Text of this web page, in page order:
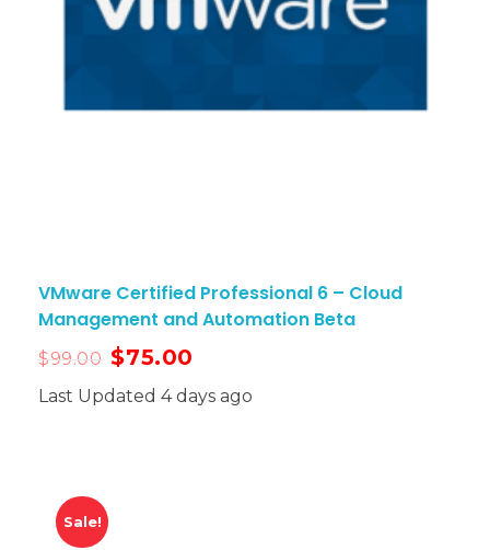
VMware Certified Professional 6 – Cloud
Management and Automation Beta
$99.00 $75.00
Last Updated 4 days ago
Sale!